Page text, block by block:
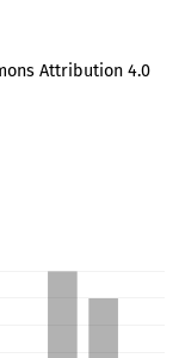
Attribution 4.0